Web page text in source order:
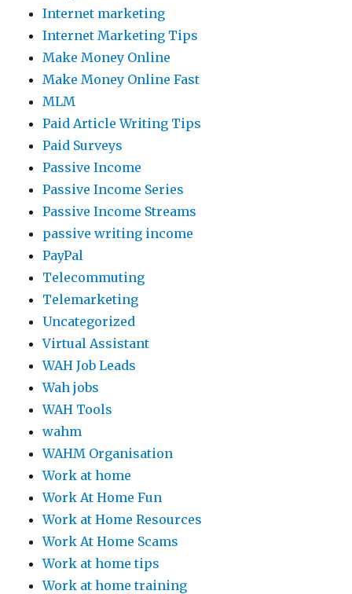
Internet marketing
Internet Marketing Tips
Make Money Online
Make Money Online Fast
MLM
Paid Article Writing Tips
Paid Surveys
Passive Income
Passive Income Series
Passive Income Streams
passive writing income
PayPal
Telecommuting
Telemarketing
Uncategorized
Virtual Assistant
WAH Job Leads
Wah jobs
WAH Tools
wahm
WAHM Organisation
Work at home
Work At Home Fun
Work at Home Resources
Work At Home Scams
Work at home tips
Work at home training